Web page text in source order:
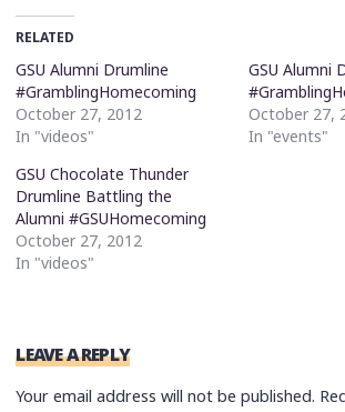
RELATED
GSU Alumni Drumline
#GramblingHomecoming
October 27, 2012
In "videos"
GSU Alumni
October 27,
In "events"
GSU Chocolate Thunder
Drumline Battling the
Alumni #GSUHomecoming
October 27, 2012
In "videos"
LEAVE A REPLY
Your email address will not be published.